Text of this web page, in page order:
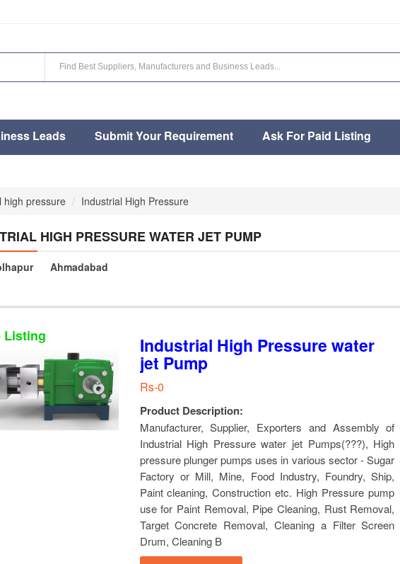
Leads Submit Your Requirement Ask For Paid Listing
high pressure Industrial High Pressure
HIGH PRESSURE WATER JET PUMP
Ahmadabad
Listing Industrial High Pressure water
jet Pump
Rs-0
Product Description:
Manufacturer, Supplier, Exporters and Assembly of
Industrial High Pressure water jet Pumps(???), High
pressure plunger pumps uses in various sector - Sugar
Factory or Mill, Mine, Food Industry, Foundry, Ship,
Paint cleaning, Construction etc. High Pressure pump
use for Paint Removal, Pipe Cleaning, Rust Removal,
Target Concrete Removal, Cleaning a Filter Screen
Drum, Cleaning B